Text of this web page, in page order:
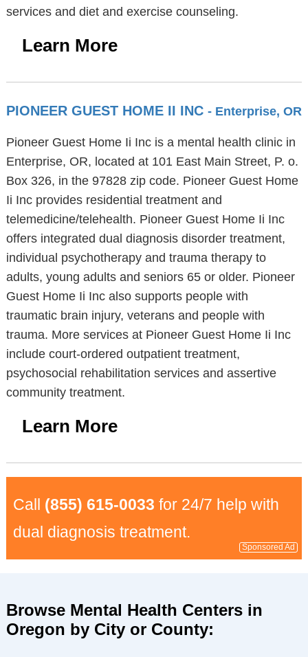
services and diet and exercise counseling.
Learn More
PIONEER GUEST HOME II INC - Enterprise, OR
Pioneer Guest Home Ii Inc is a mental health clinic in
Enterprise, OR, located at 101 East Main Street, P. o.
Box 326, in the 97828 zip code. Pioneer Guest Home
Ii Inc provides residential treatment and
telemedicine/telehealth. Pioneer Guest Home Ii Inc
offers integrated dual diagnosis disorder treatment,
individual psychotherapy and trauma therapy to
adults, young adults and seniors 65 or older. Pioneer
Guest Home Ii Inc also supports people with
traumatic brain injury, veterans and people with
trauma. More services at Pioneer Guest Home Ii Inc
include court-ordered outpatient treatment,
psychosocial rehabilitation services and assertive
community treatment.
Learn More
Call (855) 615-0033 for 24/7 help with
dual diagnosis treatment.
Sponsored Ad
Browse Mental Health Centers in
Oregon by City or County: